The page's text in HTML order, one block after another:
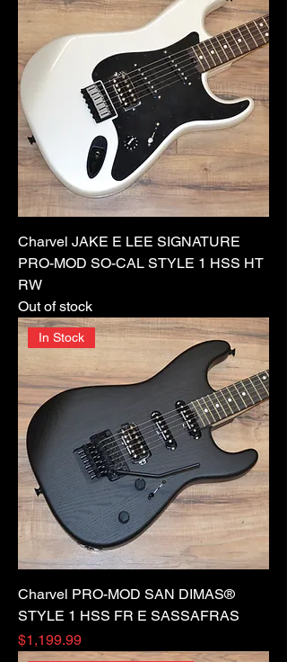
Charvel JAKE E LEE SIGNATURE
PRO-MOD SO-CAL STYLE 1 HSS HT
RW
Out of stock
In Stock
Charvel PRO-MOD SAN DIMAS®
STYLE 1 HSS FR E SASSAFRAS
Price
$1,199.99